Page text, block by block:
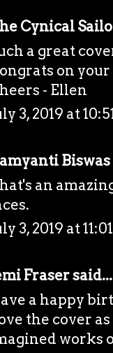
Cynical
a great
on
- Ellen
3, 2019 at
Biswas
an
3, 2019 at
Frasersaid...
a happy
the cover
works